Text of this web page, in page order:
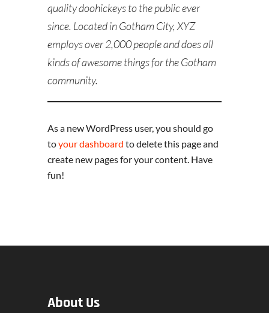
quality doohickeys to the public ever
since. Located in Gotham City, XYZ
employs over 2,000 people and does all
kinds of awesome things for the Gotham
community.
As a new WordPress user, you should go
toyour dashboard to delete this page and
create new pages for your content. Have
fun!
About Us